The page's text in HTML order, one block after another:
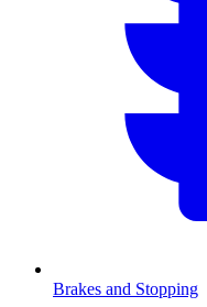
Brakes and Stopping